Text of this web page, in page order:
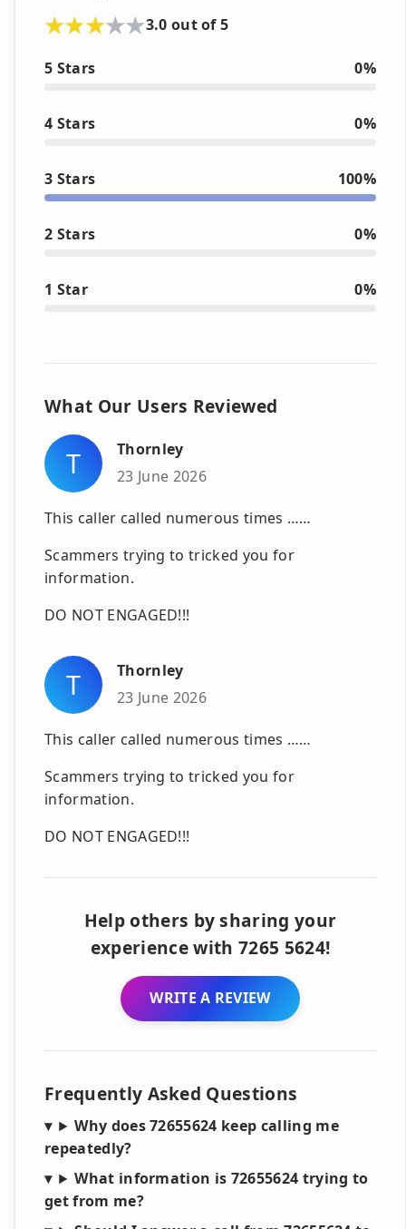
3.0 out of 5
5 Stars 0%
4 Stars 0%
3 Stars 100%
2 Stars 0%
1 Star 0%
What Our Users Reviewed
T
Thornley
23 June 2026
This caller called numerous times ……
Scammers trying to tricked you for
information.
DO NOT ENGAGED!!!
T
Thornley
23 June 2026
This caller called numerous times ……
Scammers trying to tricked you for
information.
DO NOT ENGAGED!!!
Help others by sharing your
experience with 7265 5624!
WRITE A REVIEW
Frequently Asked Questions
Why does 72655624 keep calling me
repeatedly?
What information is 72655624 trying to
get from me?